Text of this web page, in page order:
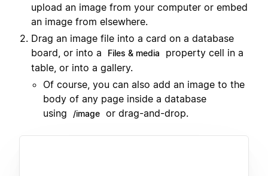
upload an image from your computer or embed
an image from elsewhere.
Drag an image file into a card on a database
board, or into a
Files & media
property cell in a
table, or into a gallery.
Of course, you can also add an image to the
body of any page inside a database
using
/image or drag-and-drop.